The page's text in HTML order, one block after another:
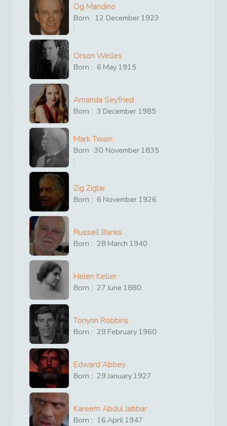
Og Mandino
Born
:
12 December 1923
Orson Welles
Born : 6 May 1915
Amanda Seyfried
Born : 3 December 1985
Mark Twain
Born
:
30 November 1835
Zig Ziglar
Born : 6 November 1926
Russell Banks
Born : 28 March 1940
Helen Keller
Born : 27 June 1880
Tonynn Robbins
Born : 29 February 1960
Edward Abbey
Born : 29 January 1927
Kareem Abdul Jabbar
Born : 16 April 1947